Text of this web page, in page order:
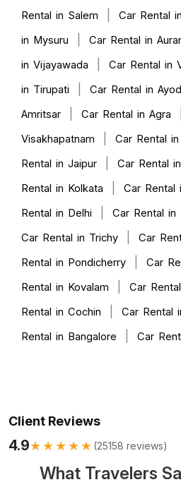
Rental in Salem
Car Rental
in Mysuru
Car Rental in
in Vijayawada
Car Rental in
in Tirupati
Car Rental in
Amritsar
Car Rental in Agra
Visakhapatnam
Car Rental
Rental in Jaipur
Car Rental
Rental in Kolkata
Car Rental
Rental in Delhi
Car Rental in
Car Rental in Trichy Car
Rental in Pondicherry
Car
Rental in Kovalam
Car
Rental in Cochin
Car Rental
Rental in Bangalore
Car
Client Reviews
4.9★★★★★ (25158 reviews)
What Travelers